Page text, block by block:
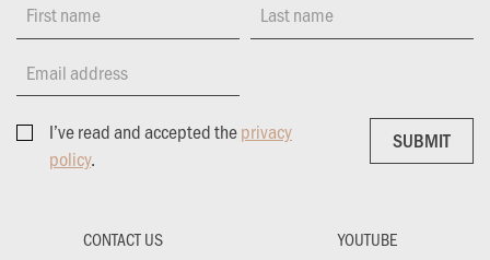
First name Last name
Email address
I’ve read and accepted theprivacy
policy.
SUBMIT
SUBMIT
CONTACT US
YOUTUBE